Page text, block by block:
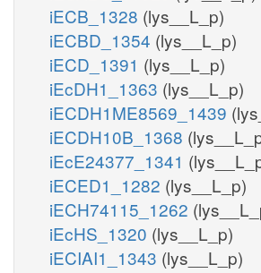
iECB_1328 (lys__L_p)
iECBD_1354 (lys__L_p)
iECD_1391 (lys__L_p)
iEcDH1_1363 (lys__L_p)
iECDH1ME8569_1439
iECDH10B_1368
iEcE24377_1341
iECED1_1282 (lys__L_p)
iECH74115_1262
iEcHS_1320 (lys__L_p)
iECIAI1_1343 (lys__L_p)